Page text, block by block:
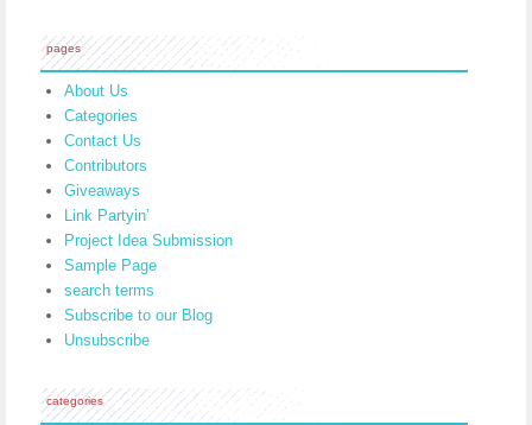
pages
About Us
Categories
Contact Us
Contributors
Giveaways
Link Partyin’
Project Idea Submission
Sample Page
search terms
Subscribe to our Blog
Unsubscribe
categories